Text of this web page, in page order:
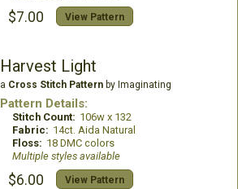
$7.00 View Pattern
Harvest Light
a Cross Stitch Patternby Imaginating
Pattern Details:
Stitch Count: 106w x 132
Fabric: 14ct. Aida Natural
Floss: 18 DMC colors
Multiple styles available
$6.00 View Pattern